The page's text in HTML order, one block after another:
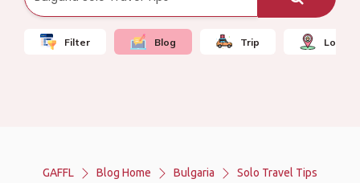
Filter Blog Trip Local
GAFFL Blog Home Bulgaria Solo Travel Tips